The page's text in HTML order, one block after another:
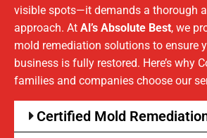
visible spots—it demands a thorough
approach. At Al’s Absolute Best, we
mold remediation solutions to ensure
business is fully restored. Here’s why
families and companies choose our
Certified Mold